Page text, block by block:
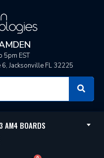
5pm EST
6, Jacksonville FL 32225
AM4 BOARDS